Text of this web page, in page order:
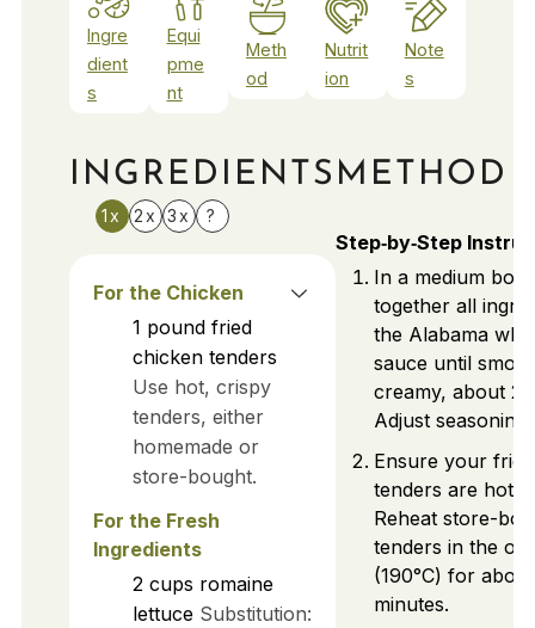
Ingre
dient
s
Equi
pme
nt
Meth
od
Nutrit
ion
Note
s
INGREDIENTS
1x 2x 3x ?
For the Chicken
1 pound fried
chicken tenders
Use hot, crispy
tenders, either
homemade or
store-bought.
For the Fresh
Ingredients
2 cups romaine
lettuce Substitution:
METHOD
Step‑by‑Step
In a medium
together all
the Alabama
sauce until
creamy, about
Adjust seasoning
Ensure your
tenders are hot
Reheat store-
tenders in the
(190°C) for
minutes.